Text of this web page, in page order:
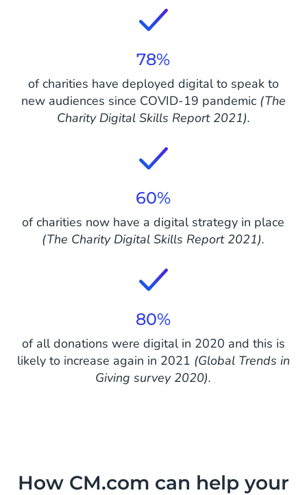
78%
of charities have deployed digital to speak to
new audiences since COVID-19 pandemic (The
Charity Digital Skills Report 2021).
60%
of charities now have a digital strategy in place
(The Charity Digital Skills Report 2021).
80%
of all donations were digital in 2020 and this is
likely to increase again in 2021 (Global Trends in
Giving survey 2020).
How CM.com can help your